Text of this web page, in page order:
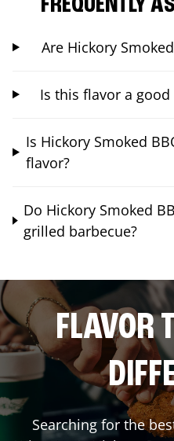
FREQUENTLY
Are Hickory
Is this flavor a
Is Hickory Smoked
flavor?
Do Hickory Smoked
grilled barbecue?
FLAVOR
Searching for the